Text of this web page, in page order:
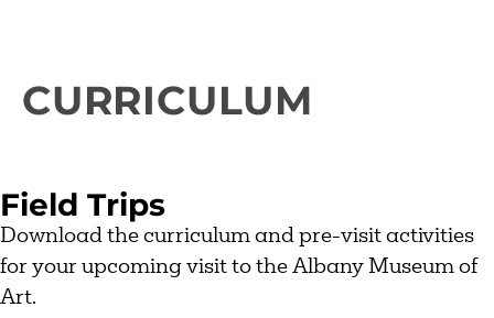
CURRICULUM
Field Trips
Download the curriculum and pre-visit activities
for your upcoming visit to the Albany Museum of
Art.